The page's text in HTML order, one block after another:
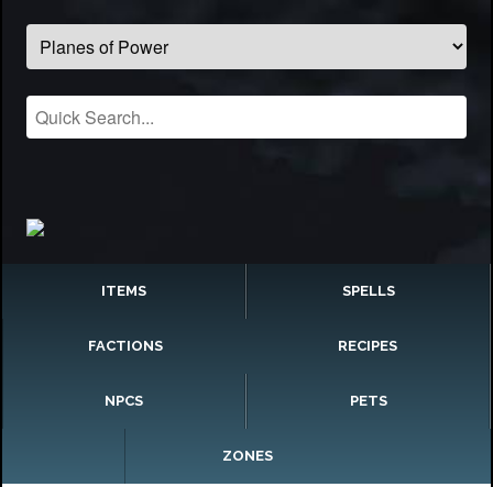
ITEMS SPELLS
FACTIONS RECIPES
NPCS PETS
ZONES